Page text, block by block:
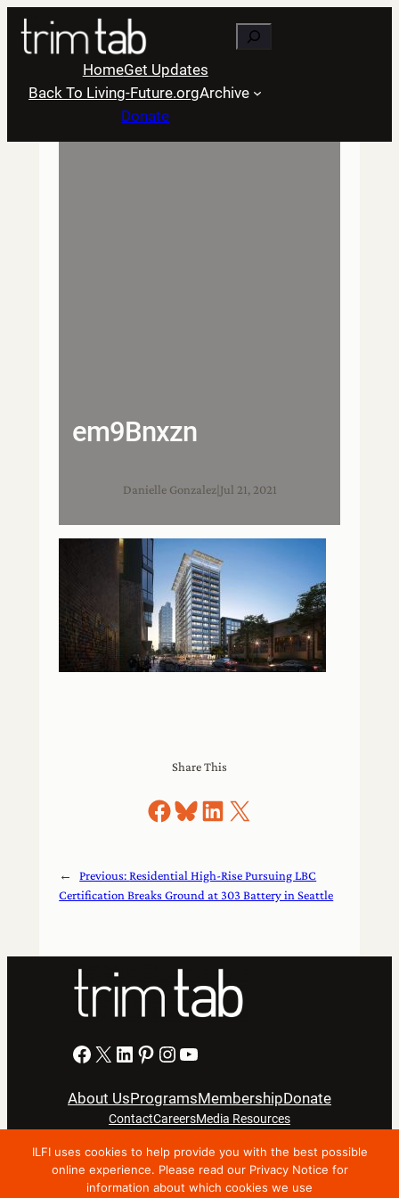
Skip
content
Search
HomeGet Updates
Back To Living-Future.orgArchive
Donate
em9Bnxzn
Danielle Gonzalez| Jul 21, 2021
Share This
Share on Facebook
Share on Bluesky
Share on LinkedIn
Share on X
← Previous:Residential High-Rise Pursuing LBC
Certification Breaks Ground at 303 Battery in Seattle
Facebook X LinkedIn Pinterest Instagram YouTube
About UsProgramsMembershipDonate
ContactCareersMedia Resources
Privacy NoticeTerms Of Use
ILFI uses cookies to help provide you with the best possible
online experience. Please read our Privacy Notice for
information about which cookies we use